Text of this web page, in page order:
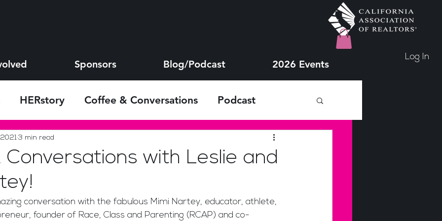
Log In
Sponsors Blog/Podcast 2026 Events
HERstory Coffee & Conversations Podcast
with Leslie and
3 min read
conversation with the fabulous Mimi Nartey, educator, athlete,
founder of Race, Class and Parenting (RCAP) and co-